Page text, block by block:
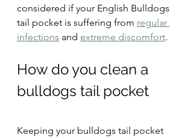
considered if your English Bulldogs
tail pocket is suffering from regular
infections and extreme discomfort.
How do you clean a
bulldogs tail pocket
Keeping your bulldogs tail pocket